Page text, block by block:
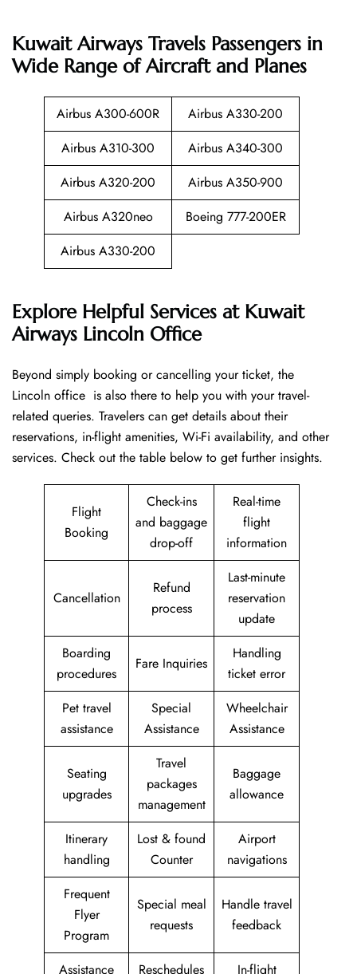
Kuwait Airways Travels Passengers in
Wide Range of Aircraft and Planes
Airbus A300-600R
Airbus A330-200
Airbus A310-300
Airbus A340-300
Airbus A320-200
Airbus A350-900
Airbus A320neo
Boeing 777-200ER
Airbus A330-200
Explore Helpful Services at Kuwait
Airways Lincoln Office
Beyond​‍​‌‍​‍‌​‍​‌‍​‍‌ simply booking or cancelling your ticket, the
Lincoln office is also there to help you with your travel-
related queries. Travelers can get details about their
reservations, in-flight amenities, Wi-Fi availability, and other
services. Check out the table below to get further ​‍​‌‍​‍‌​‍​‌‍​‍‌insights.
Flight
Booking
Check-ins
and baggage
drop-off
Real-time
flight
information
Cancellation
Refund
process
Last-minute
reservation
update
Boarding
procedures
Fare Inquiries
Handling
ticket error
Pet travel
assistance
Special
Assistance
Wheelchair
Assistance
Seating
upgrades
Travel
packages
management
Baggage
allowance
Itinerary
handling
Lost & found
Counter
Airport
navigations
Frequent
Flyer
Program
Special meal
requests
Handle travel
feedback
Assistance
Reschedules
In-flight